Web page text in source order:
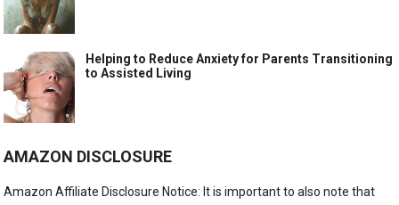
Helping to Reduce Anxiety for Parents Transitioning
to Assisted Living
AMAZON DISCLOSURE
Amazon Affiliate Disclosure Notice: It is important to also note that